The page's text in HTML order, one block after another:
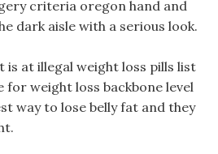
criteria oregon hand and
dark aisle with a serious look.
is at illegal weight loss pills list
weight loss backbone level
way to lose belly fat and they